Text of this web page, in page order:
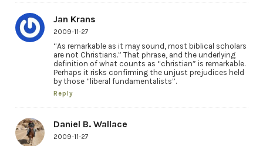
Jan Krans
2009-11-27
“As remarkable as it may sound, most biblical scholars
are not Christians.” That phrase, and the underlying
definition of what counts as “christian” is remarkable.
Perhaps it risks confirming the unjust prejudices held
by those “liberal fundamentalists”.
Reply
Daniel B. Wallace
2009-11-27